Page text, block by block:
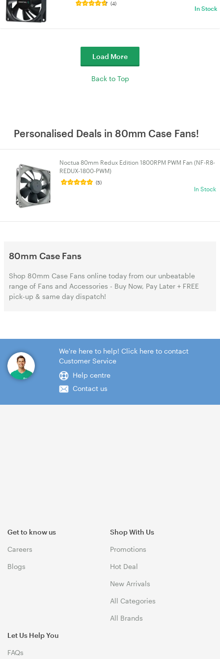
(4)
In Stock
Load More
Back to Top
Personalised Deals in 80mm Case Fans!
Noctua 80mm Redux Edition 1800RPM PWM Fan (NF-R8-
REDUX-1800-PWM)
(5)
In Stock
80mm Case Fans
Shop 80mm Case Fans online today from our unbeatable
range of Fans and Accessories - Buy Now, Pay Later + FREE
pick-up & same day dispatch!
We're here to help! Click here to contact
Customer Service
Help centre
Contact us
Get to know us
Careers
Blogs
Shop With Us
Promotions
Hot Deal
New Arrivals
All Categories
All Brands
Let Us Help You
FAQs